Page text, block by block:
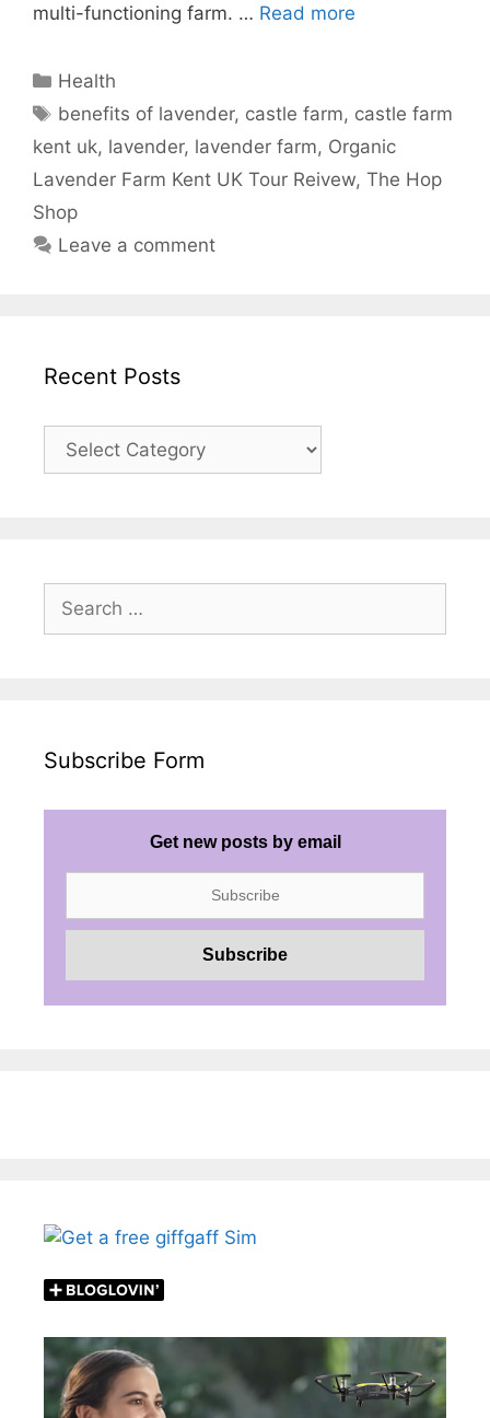
multi-functioning farm. … Read more
Categories
Health
Tags
benefits of lavender, castle farm, castle farm
kent uk, lavender, lavender farm, Organic
Lavender Farm Kent UK Tour Reivew, The Hop
Shop
Leave a comment
Recent Posts
Recent
Posts
for:
Subscribe Form
Get new posts by email